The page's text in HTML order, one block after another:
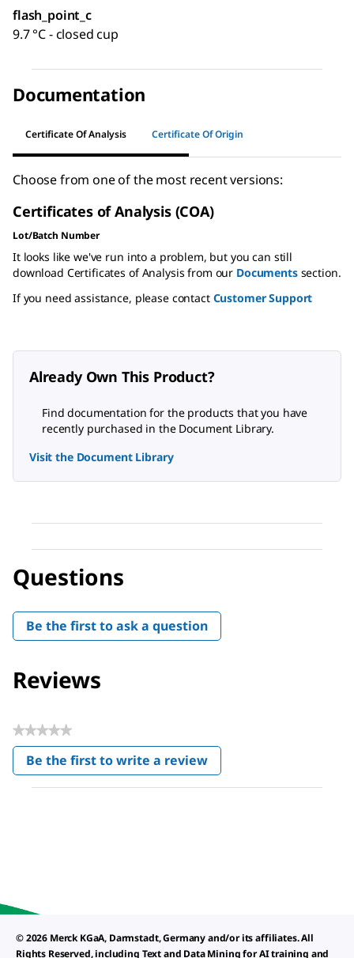
flash_point_c
9.7 °C - closed cup
Documentation
Certificate Of Analysis Certificate Of Origin
Choose from one of the most recent versions:
Certificates of Analysis (COA)
Lot/Batch Number
It looks like we've run into a problem, but you can still
download Certificates of Analysis from our Documentssection.
If you need assistance, please contact Customer Support
Already Own This Product?
Find documentation for the products that you have
recently purchased in the Document Library.
Visit the Document Library
Questions
Be the first to ask a question
Reviews
★★★★★
No
rating
value
Be the first to write a review
.
This
© 2026 Merck KGaA, Darmstadt, Germany and/or its affiliates. All
Rights Reserved, including Text and Data Mining for AI training and